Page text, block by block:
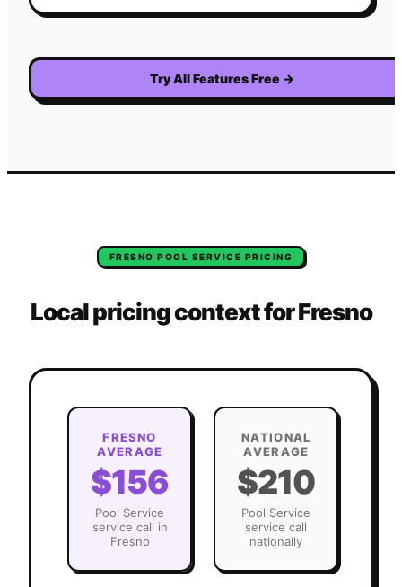
Try All Features Free →
FRESNO POOL SERVICE PRICING
Local pricing context forFresno
FRESNO
AVERAGE
$156
Pool Service
service call in
Fresno
NATIONAL
AVERAGE
$210
Pool Service
service call
nationally